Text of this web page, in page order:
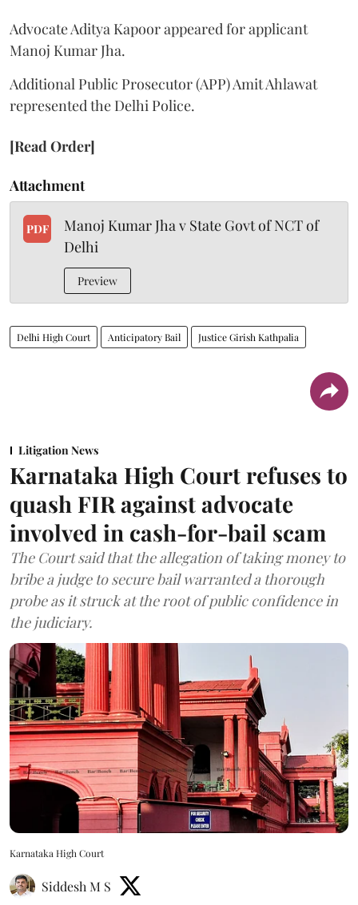
Advocate Aditya Kapoor appeared for applicant
Manoj Kumar Jha.
Additional Public Prosecutor (APP) Amit Ahlawat
represented the Delhi Police.
[Read Order]
Attachment
PDF
Manoj Kumar Jha v State Govt of NCT of
Delhi
Preview
Delhi High Court Anticipatory Bail Justice Girish Kathpalia
Litigation News
Karnataka High Court refuses to
quash FIR against advocate
involved in cash-for-bail scam
The Court said that the allegation of taking money to
bribe a judge to secure bail warranted a thorough
probe as it struck at the root of public confidence in
the judiciary.
Karnataka High Court
Siddesh M S